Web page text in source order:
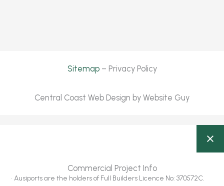
Sitemap– Privacy Policy
Central Coast Web Design by Website Guy
Commercial Project Info
• Ausiports are the holders of Full Builders Licence No: 370572C.